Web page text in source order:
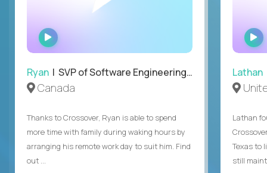
WATCH
INTERVIEW
Ryan | SVP of Software Engineering and Operations
Canada
Thanks to Crossover, Ryan is able to spend
more time with family during waking hours by
arranging his remote work day to suit him. Find
out ...
Lathan
Lathan
Texas to
still